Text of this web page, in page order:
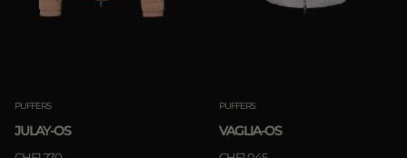
PUFFERS
JULAY-OS
PUFFERS
VAGLIA-OS